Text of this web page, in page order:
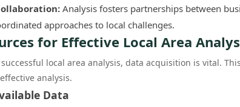
Analysis fosters partnerships between
approaches to local challenges.
for Effective Local Area
local area analysis, data acquisition is vital.
analysis.
Data